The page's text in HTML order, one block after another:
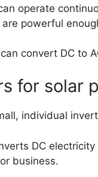
operate
are powerful
convert DC to
for solar
individual
DC
business.